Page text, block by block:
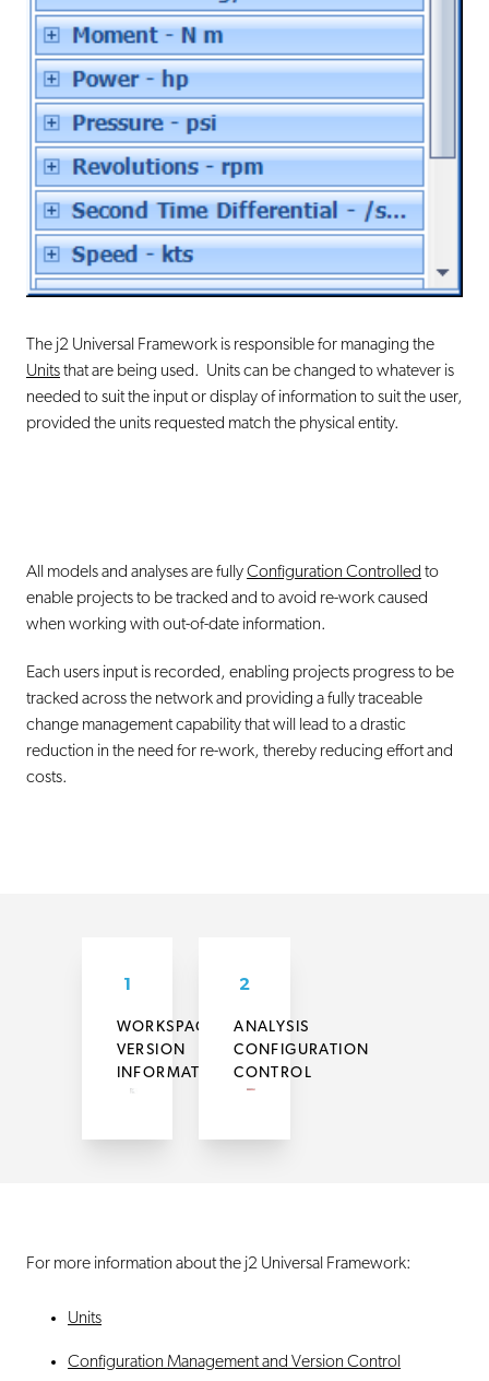
The j2 Universal Framework is responsible for managing the
Unitsthat are being used. Units can be changed to whatever is
needed to suit the input or display of information to suit the user,
provided the units requested match the physical entity.
All models and analyses are fullyConfiguration Controlled to
enable projects to be tracked and to avoid re-work caused
when working with out-of-date information.
Each users input is recorded, enabling projects progress to be
tracked across the network and providing a fully traceable
change management capability that will lead to a drastic
reduction in the need for re-work, thereby reducing effort and
costs.
1
WORKSPACE
VERSION
INFORMATION
2
ANALYSIS
CONFIGURATION
CONTROL
For more information about the j2 Universal Framework:
Units
Configuration Management and Version Control